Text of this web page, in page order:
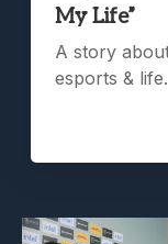
My Life”
A story
esports & life.